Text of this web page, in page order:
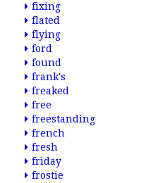
fixing
flated
flying
ford
found
frank's
freaked
free
freestanding
french
fresh
friday
frostie